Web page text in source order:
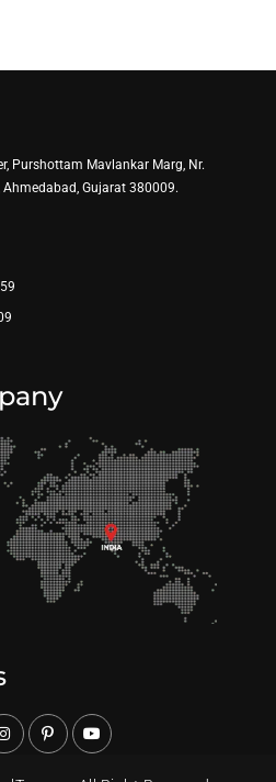
Purshottam Mavlankar Marg, Nr.
Gujarat 380009.